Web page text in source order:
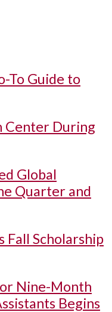
To Guide to
Center During
Global
Quarter and
Fall Scholarship
Nine-Month
Begins